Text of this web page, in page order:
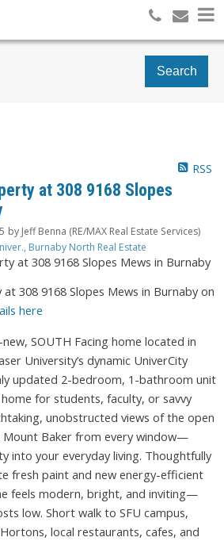
Search
RSS
at 308 9168 Slopes
by Jeff Benna (RE/MAX Real Estate Services)
Burnaby North Real Estate
308 9168 Slopes Mews in Burnaby on
here
SOUTH Facing home located in
University’s dynamic UniverCity
updated 2-bedroom, 1-bathroom unit
for students, faculty, or savvy
unobstructed views of the open
Mount Baker from every window—
into your everyday living. Thoughtfully
fresh paint and new energy-efficient
feels modern, bright, and inviting—
low. Short walk to SFU campus,
local restaurants, cafes, and